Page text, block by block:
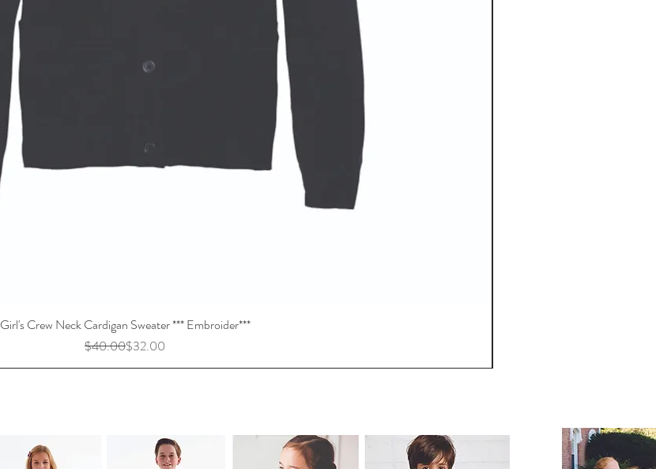
Girl's Crew Neck Cardigan Sweater *** Embroider***
Regular Price
$40.00Sale Price
$32.00